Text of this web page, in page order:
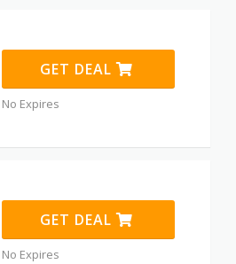
GET DEAL
No Expires
GET DEAL
No Expires